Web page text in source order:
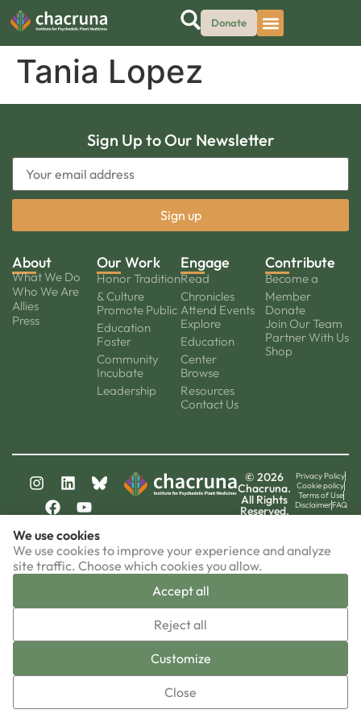
Donate
Tania Lopez
Sign Up to Our Newsletter
About
What We Do
Who We Are
Allies
Press
Our Work
Honor Tradition
& Culture
Promote Public
Education
Foster
Community
Incubate
Leadership
Engage
Read
Chronicles
Attend Events
Explore
Education
Center
Browse
Resources
Contact Us
Contribute
Become a
Member
Donate
Join Our Team
Partner With Us
Shop
chacruna-iri.org
psychedelic-culture.net
© 2026
Chacruna.
All Rights
Reserved.
Privacy Policy
Cookie policy
Terms of Use
DisclaimerFAQ
Sign-up now!
We use cookies
We use cookies to improve your experience and analyze
site traffic. Choose which cookies you allow.
Accept all
Reject all
Customize
Close